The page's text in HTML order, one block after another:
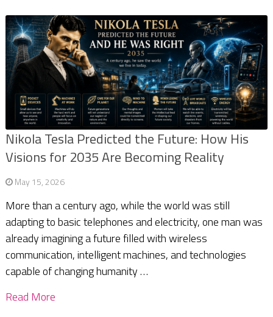
Nikola Tesla Predicted the Future: How His
Visions for 2035 Are Becoming Reality
May 15, 2026
More than a century ago, while the world was still
adapting to basic telephones and electricity, one man was
already imagining a future filled with wireless
communication, intelligent machines, and technologies
capable of changing humanity …
Read More